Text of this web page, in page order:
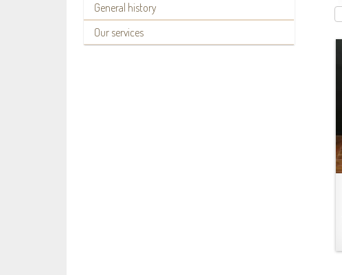
General history
Our services